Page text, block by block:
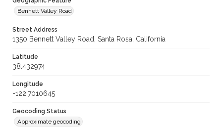
Bennett Valley Road
Street Address
1350 Bennett Valley Road, Santa Rosa, California
Latitude
38.432974
Longitude
-122.7010645
Geocoding Status
Approximate geocoding